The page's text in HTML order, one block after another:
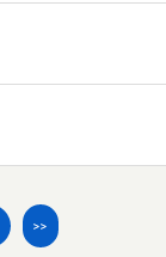
>>